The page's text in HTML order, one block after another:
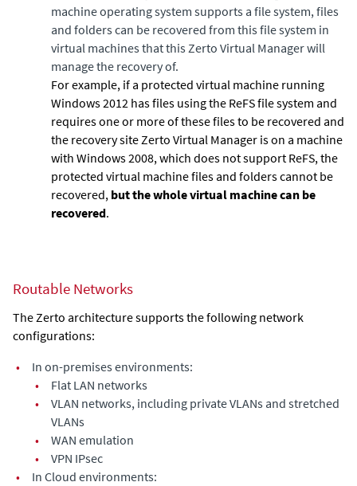
machine operating system supports a file system, files
and folders can be recovered from this file system in
virtual machines that this Zerto Virtual Managerwill
manage the recovery of.
For example, if a protected virtual machine running
Windows 2012 has files using the ReFS file system and
requires one or more of these files to be recovered and
the recovery site Zerto Virtual Manager is on a machine
with Windows 2008, which does not support ReFS, the
protected virtual machine files and folders cannot be
recovered, but the whole virtual machine can be
recovered.
Routable Networks
The Zerto architecture supports the following network
configurations:
•
In on-premises environments:
•
Flat LAN networks
•
VLAN networks, including private VLANs and stretched
VLANs
•
WAN emulation
•
VPN IPsec
•
In Cloud environments: